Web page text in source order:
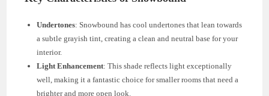
Undertones: Snowbound has cool undertones that lean towards
a subtle grayish tint, creating a clean and neutral base for your
interior.
Light Enhancement: This shade reflects light exceptionally
well, making it a fantastic choice for smaller rooms that need a
brighter and more open look.